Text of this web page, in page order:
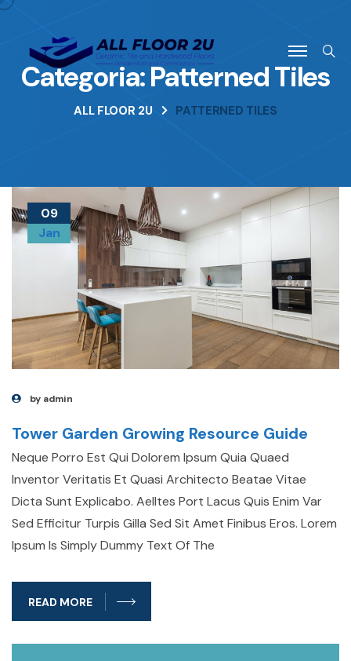
Categoria:Patterned Tiles
ALL FLOOR 2U PATTERNED TILES
09
Jan
by admin
Tower Garden Growing Resource Guide
Neque Porro Est Qui Dolorem Ipsum Quia Quaed
Inventor Veritatis Et Quasi Architecto Beatae Vitae
Dicta Sunt Explicabo. Aelltes Port Lacus Quis Enim Var
Sed Efficitur Turpis Gilla Sed Sit Amet Finibus Eros. Lorem
Ipsum Is Simply Dummy Text Of The
READ MORE